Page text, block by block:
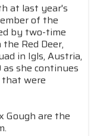
at last year's
of the
by two-time
Red Deer,
in Igls, Austria,
she continues
were
Gough are the